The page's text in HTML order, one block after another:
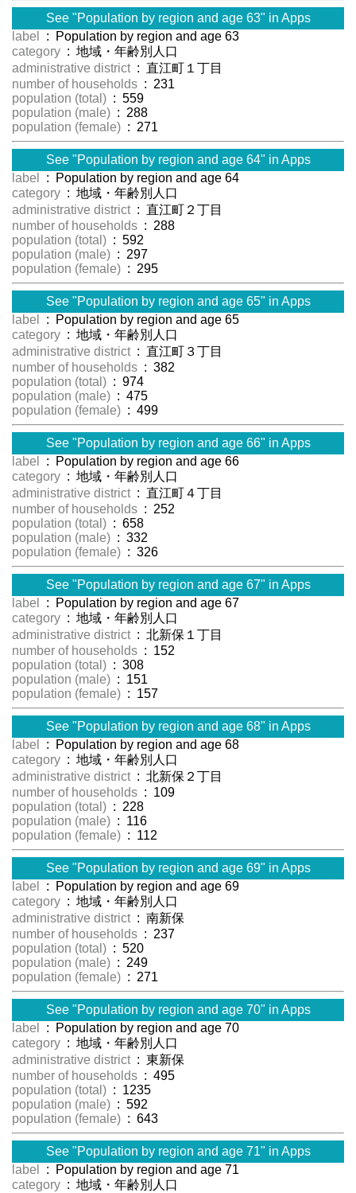
See "Population by region and age 63" in Apps
label
: Population by region and age 63
category : 地域・年齢別人口
administrative district : 直江町１丁目
number of households : 231
population (total) : 559
population (male) : 288
population (female) : 271
See "Population by region and age 64" in Apps
label
: Population by region and age 64
category : 地域・年齢別人口
administrative district : 直江町２丁目
number of households : 288
population (total) : 592
population (male) : 297
population (female) : 295
See "Population by region and age 65" in Apps
label
: Population by region and age 65
category : 地域・年齢別人口
administrative district : 直江町３丁目
number of households : 382
population (total) : 974
population (male) : 475
population (female) : 499
See "Population by region and age 66" in Apps
label
: Population by region and age 66
category : 地域・年齢別人口
administrative district : 直江町４丁目
number of households : 252
population (total) : 658
population (male) : 332
population (female) : 326
See "Population by region and age 67" in Apps
label
: Population by region and age 67
category : 地域・年齢別人口
administrative district : 北新保１丁目
number of households : 152
population (total) : 308
population (male) : 151
population (female) : 157
See "Population by region and age 68" in Apps
label
: Population by region and age 68
category : 地域・年齢別人口
administrative district : 北新保２丁目
number of households : 109
population (total) : 228
population (male) : 116
population (female) : 112
See "Population by region and age 69" in Apps
label
: Population by region and age 69
category : 地域・年齢別人口
administrative district : 南新保
number of households : 237
population (total) : 520
population (male) : 249
population (female) : 271
See "Population by region and age 70" in Apps
label
: Population by region and age 70
category : 地域・年齢別人口
administrative district : 東新保
number of households : 495
population (total) : 1235
population (male) : 592
population (female) : 643
See "Population by region and age 71" in Apps
label
: Population by region and age 71
category : 地域・年齢別人口